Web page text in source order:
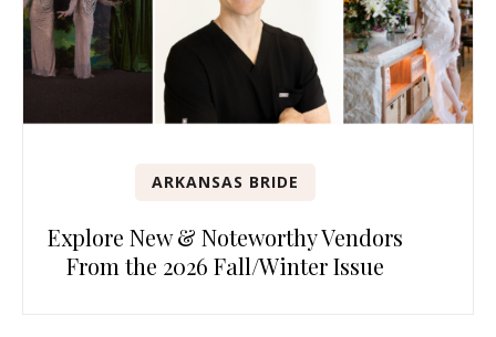
ARKANSAS BRIDE
Explore New & Noteworthy Vendors
From the 2026 Fall/Winter Issue